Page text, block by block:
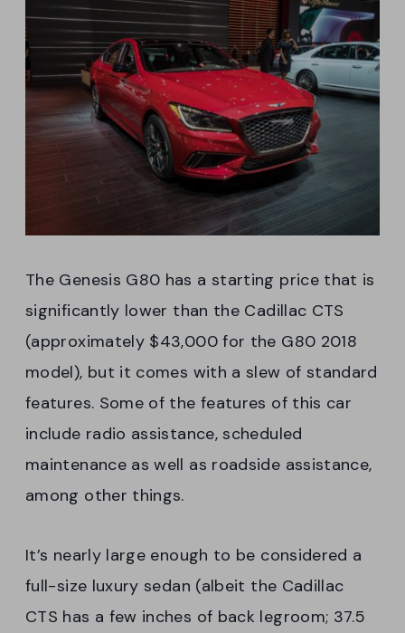
The Genesis G80 has a starting price that is
significantly lower than the Cadillac CTS
(approximately $43,000 for the G80 2018
model), but it comes with a slew of standard
features. Some of the features of this car
include radio assistance, scheduled
maintenance as well as roadside assistance,
among other things.
It’s nearly large enough to be considered a
full-size luxury sedan (albeit the Cadillac
CTS has a few inches of back legroom; 37.5